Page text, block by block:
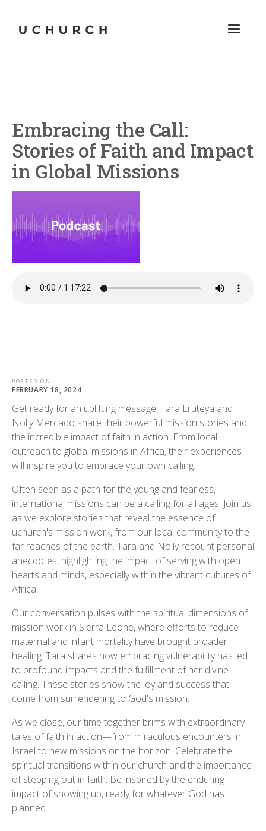
Embracing the Call:
Stories of Faith and Impact
in Global Missions
POSTED ON
FEBRUARY 18, 2024
Get ready for an uplifting message! Tara Eruteya and
Nolly Mercado share their powerful mission stories and
the incredible impact of faith in action. From local
outreach to global missions in Africa, their experiences
will inspire you to embrace your own calling.
Often seen as a path for the young and fearless,
international missions can be a calling for all ages. Join us
as we explore stories that reveal the essence of
uchurch's mission work, from our local community to the
far reaches of the earth. Tara and Nolly recount personal
anecdotes, highlighting the impact of serving with open
hearts and minds, especially within the vibrant cultures of
Africa.
Our conversation pulses with the spiritual dimensions of
mission work in Sierra Leone, where efforts to reduce
maternal and infant mortality have brought broader
healing. Tara shares how embracing vulnerability has led
to profound impacts and the fulfillment of her divine
calling. These stories show the joy and success that
come from surrendering to God's mission.
As we close, our time together brims with extraordinary
tales of faith in action—from miraculous encounters in
Israel to new missions on the horizon. Celebrate the
spiritual transitions within our church and the importance
of stepping out in faith. Be inspired by the enduring
impact of showing up, ready for whatever God has
planned.